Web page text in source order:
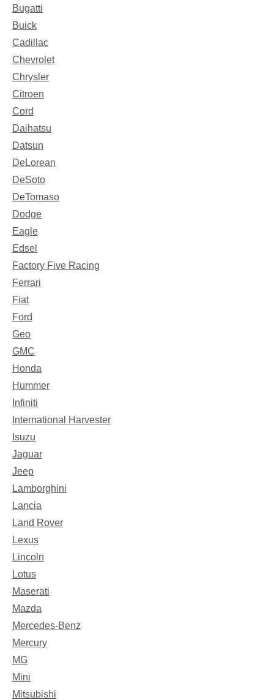
Bugatti
Buick
Cadillac
Chevrolet
Chrysler
Citroen
Cord
Daihatsu
Datsun
DeLorean
DeSoto
DeTomaso
Dodge
Eagle
Edsel
Factory Five Racing
Ferrari
Fiat
Ford
Geo
GMC
Honda
Hummer
Infiniti
International Harvester
Isuzu
Jaguar
Jeep
Lamborghini
Lancia
Land Rover
Lexus
Lincoln
Lotus
Maserati
Mazda
Mercedes-Benz
Mercury
MG
Mini
Mitsubishi